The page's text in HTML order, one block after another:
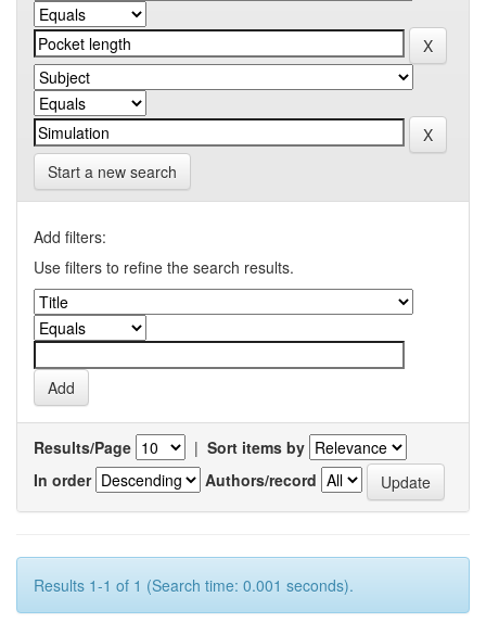
Start a new search
Add filters:
Use filters to refine the search results.
Results/Page | Sort items by
In order
Authors/record
Results 1-1 of 1 (Search time: 0.001 seconds).